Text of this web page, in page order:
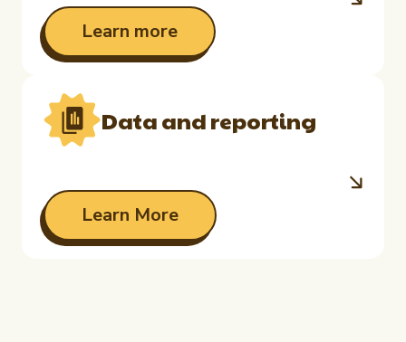
Learn more
Data and reporting
Learn More